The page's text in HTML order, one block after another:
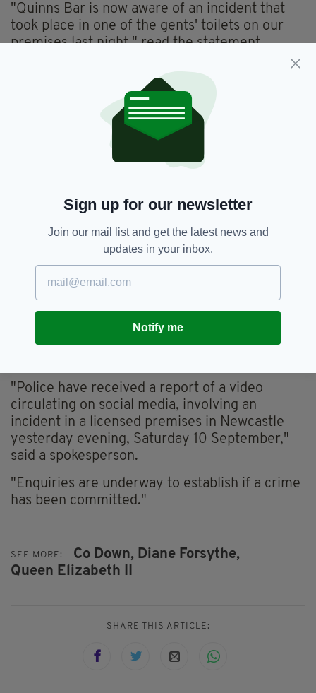
"Quinns Bar is now aware of an incident that
took place in one of the gents' toilets on our
premises last night," read the statement.
"We condemn the abhorrent behaviour on
"We will work closely with the PSNI to identify
those involved, and when identified they will be
banned from entering our premises for life.
regardless of background are welcome to both
work and socialise.
"This continues to be the case and incidents
"We have a zero-tolerance policy in regard to
this type of behaviour."
The PSNI confirmed it was making enquiries
"Police have received a report of a video
circulating on social media, involving an
incident in a licensed premises in Newcastle
yesterday evening, Saturday 10 September,"
said a spokesperson.
"Enquiries are underway to establish if a crime
has been committed."
SEE MORE: Co Down, Diane Forsythe,
Queen Elizabeth II
SHARE THIS ARTICLE:
Sign up for our newsletter
Join our mail list and get the latest news and
updates in your inbox.
Notify me